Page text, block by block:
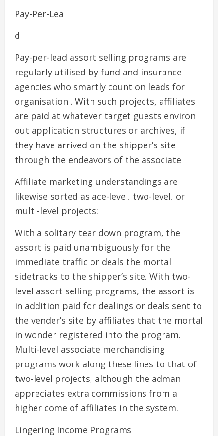
Pay-Per-Lea
d
Pay-per-lead assort selling programs are
regularly utilised by fund and insurance
agencies who smartly count on leads for
organisation . With such projects, affiliates
are paid at whatever target guests environ
out application structures or archives, if
they have arrived on the shipper’s site
through the endeavors of the associate.
Affiliate marketing understandings are
likewise sorted as ace-level, two-level, or
multi-level projects:
With a solitary tear down program, the
assort is paid unambiguously for the
immediate traffic or deals the mortal
sidetracks to the shipper’s site. With two-
level assort selling programs, the assort is
in addition paid for dealings or deals sent to
the vender’s site by affiliates that the mortal
in wonder registered into the program.
Multi-level associate merchandising
programs work along these lines to that of
two-level projects, although the adman
appreciates extra commissions from a
higher come of affiliates in the system.
Lingering Income Programs